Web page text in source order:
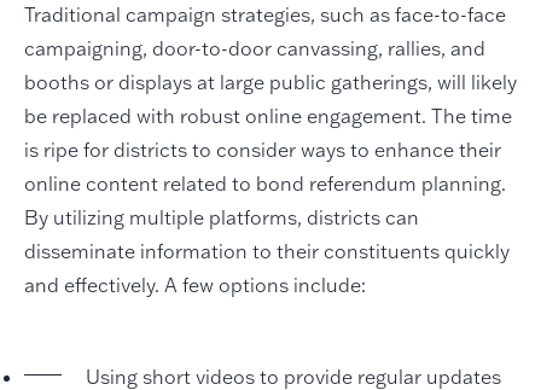
Traditional campaign strategies, such as face-to-face
campaigning, door-to-door canvassing, rallies, and
booths or displays at large public gatherings, will likely
be replaced with robust online engagement. The time
is ripe for districts to consider ways to enhance their
online content related to bond referendum planning.
By utilizing multiple platforms, districts can
disseminate information to their constituents quickly
and effectively. A few options include:
Using short videos to provide regular updates